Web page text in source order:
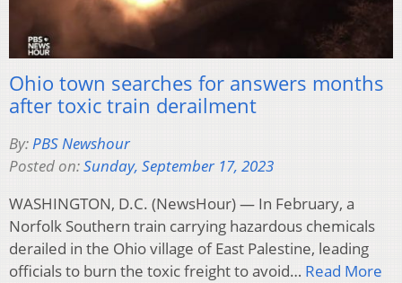
Ohio town searches for answers months
after toxic train derailment
By:PBS Newshour
Posted on:Sunday, September 17, 2023
WASHINGTON, D.C. (NewsHour) — In February, a
Norfolk Southern train carrying hazardous chemicals
derailed in the Ohio village of East Palestine, leading
officials to burn the toxic freight to avoid… Read More